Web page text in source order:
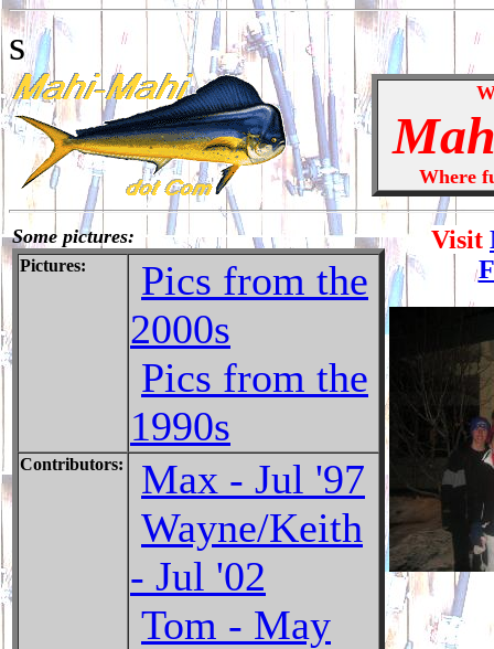
s
Where
Some pictures:
Pictures:
Pics from the
2000s
Pics from the
1990s
Contributors:
Max - Jul '97
Wayne/Keith
- Jul '02
Tom - May
Visit